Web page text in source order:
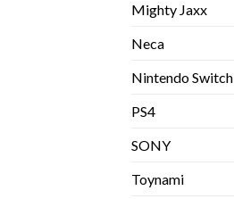
Mighty Jaxx
Neca
Nintendo Switch
PS4
SONY
Toynami